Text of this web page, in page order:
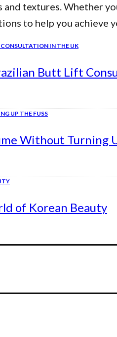
textures. Whether
to help you achieve
Butt Lift
Without Turning
of Korean Beauty